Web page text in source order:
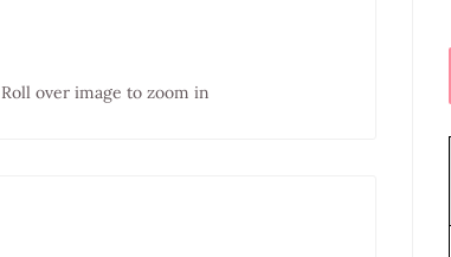
Roll over image to zoom in